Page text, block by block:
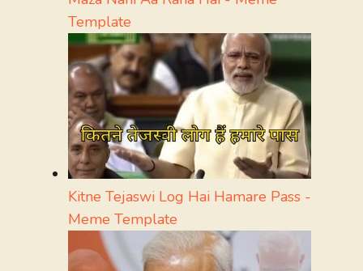
Template
Kitne Tejaswi Log Hai Hamare Pass -
Meme Template